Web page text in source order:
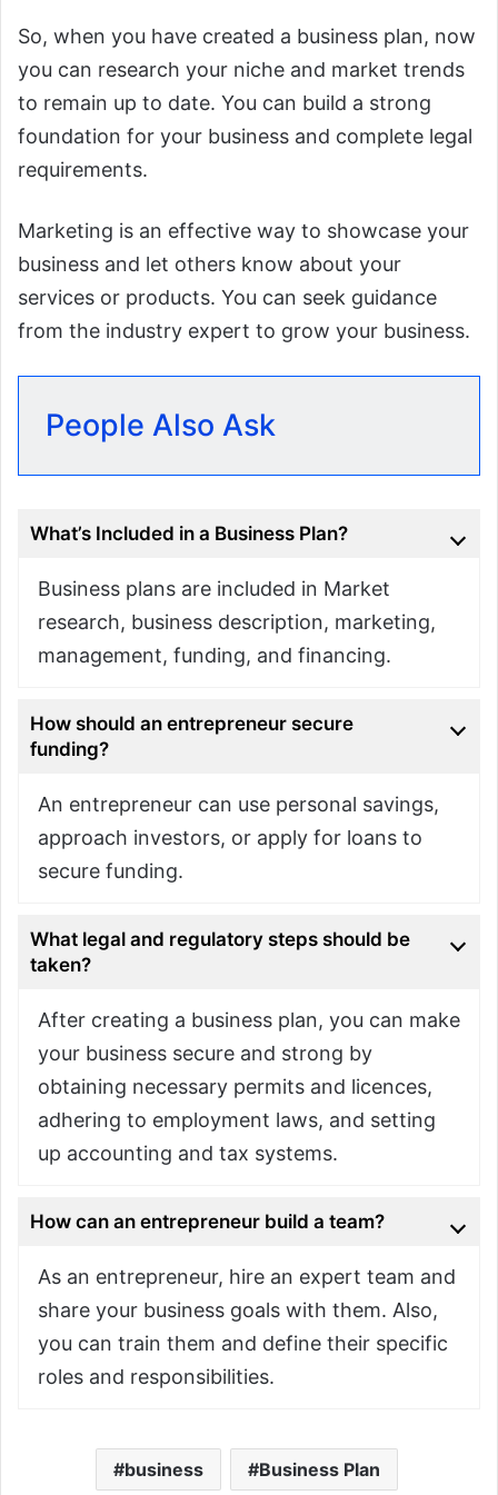
So, when you have created a business plan, now
you can research your niche and market trends
to remain up to date. You can build a strong
foundation for your business and complete legal
requirements.
Marketing is an effective way to showcase your
business and let others know about your
services or products. You can seek guidance
from the industry expert to grow your business.
People Also Ask
What’s Included in a Business Plan?
Business plans are included in Market
research, business description, marketing,
management, funding, and financing.
How should an entrepreneur secure
funding?
An entrepreneur can use personal savings,
approach investors, or apply for loans to
secure funding.
What legal and regulatory steps should be
taken?
After creating a business plan, you can make
your business secure and strong by
obtaining necessary permits and licences,
adhering to employment laws, and setting
up accounting and tax systems.
How can an entrepreneur build a team?
As an entrepreneur, hire an expert team and
share your business goals with them. Also,
you can train them and define their specific
roles and responsibilities.
business Business Plan